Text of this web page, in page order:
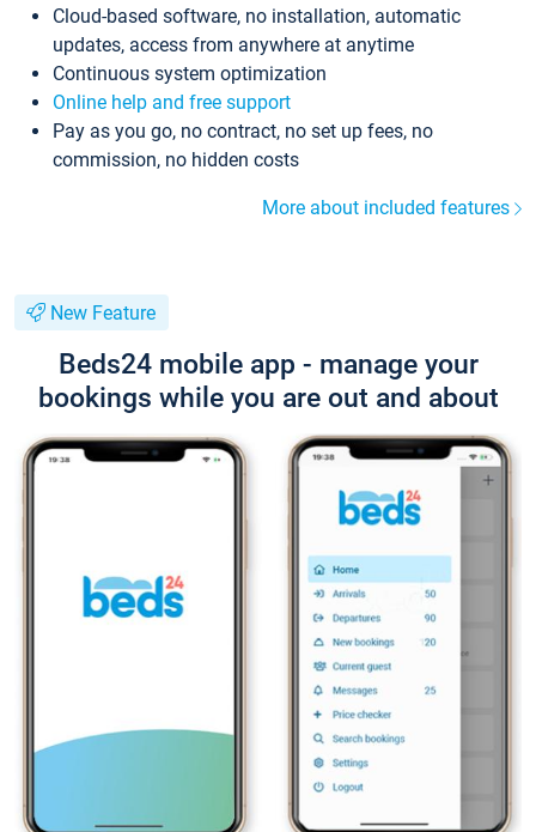
Cloud-based software, no installation, automatic
updates, access from anywhere at anytime
Continuous system optimization
Online help and free support
Pay as you go, no contract, no set up fees, no
commission, no hidden costs
More about included features
New Feature
Beds24 mobile app - manage your
bookings while you are out and about